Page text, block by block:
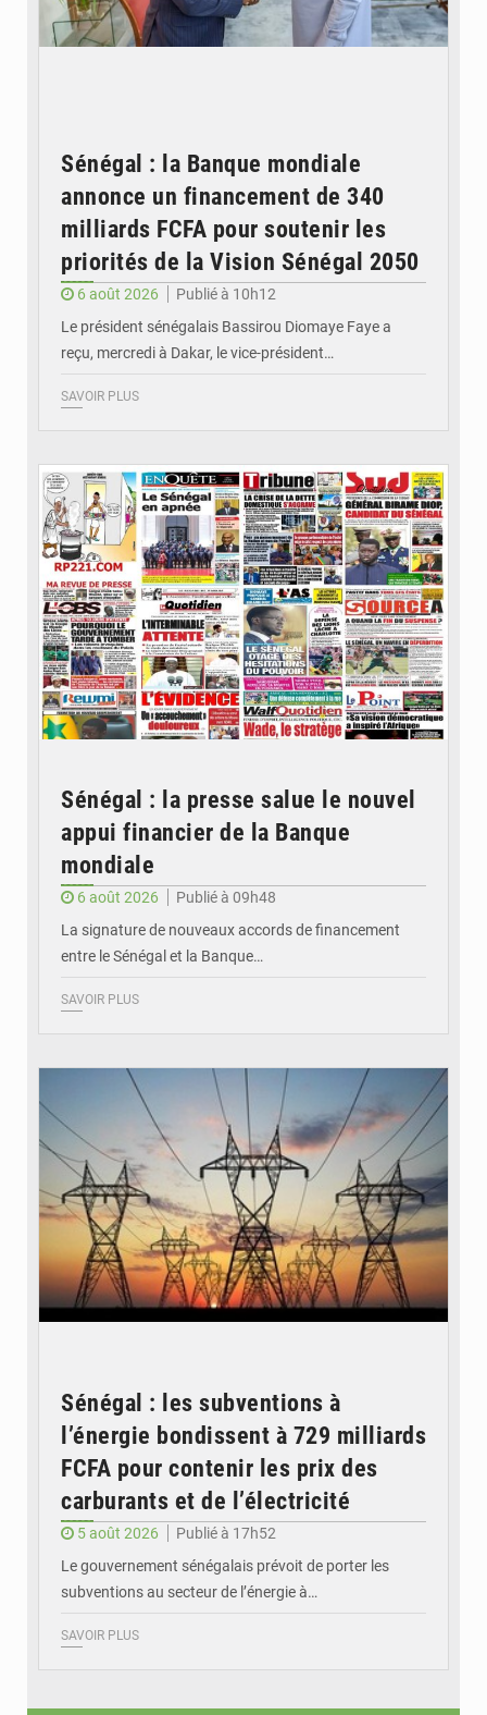
Sénégal : la Banque mondiale
annonce un financement de 340
milliards FCFA pour soutenir les
priorités de la Vision Sénégal 2050
6 août 2026
Publié à 10h12
Le président sénégalais Bassirou Diomaye Faye a
reçu, mercredi à Dakar, le vice-président…
SAVOIR PLUS
Sénégal : la presse salue le nouvel
appui financier de la Banque
mondiale
6 août 2026
Publié à 09h48
La signature de nouveaux accords de financement
entre le Sénégal et la Banque…
SAVOIR PLUS
Sénégal : les subventions à
l’énergie bondissent à 729 milliards
FCFA pour contenir les prix des
carburants et de l’électricité
5 août 2026
Publié à 17h52
Le gouvernement sénégalais prévoit de porter les
subventions au secteur de l’énergie à…
SAVOIR PLUS